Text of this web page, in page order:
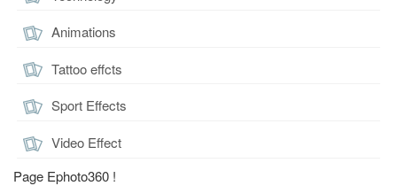
Animations
Tattoo effcts
Sport Effects
Video Effect
Page Ephoto360 !